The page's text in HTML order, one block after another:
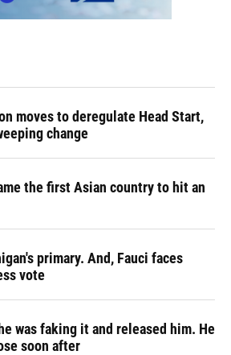
moves to deregulate Head Start,
change
the first Asian country to hit an
primary. And, Fauci faces
vote
was faking it and released him. He
soon after